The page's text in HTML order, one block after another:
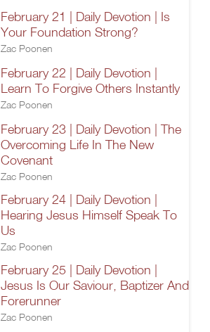
February 21 | Daily Devotion | Is
Your Foundation Strong?
Zac Poonen
February 22 | Daily Devotion |
Learn To Forgive Others Instantly
Zac Poonen
February 23 | Daily Devotion | The
Overcoming Life In The New
Covenant
Zac Poonen
February 24 | Daily Devotion |
Hearing Jesus Himself Speak To
Us
Zac Poonen
February 25 | Daily Devotion |
Jesus Is Our Saviour, Baptizer And
Forerunner
Zac Poonen